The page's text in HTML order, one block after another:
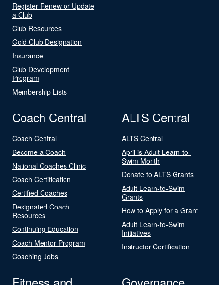
Register Renew or Update
a Club
Club Resources
Gold Club Designation
Insurance
Club Development
Program
Membership Lists
Coach Central
Coach Central
Become a Coach
National Coaches Clinic
Coach Certification
Certified Coaches
Designated Coach
Resources
Continuing Education
Coach Mentor Program
Coaching Jobs
ALTS Central
ALTS Central
April is Adult Learn-to-
Swim Month
Donate to ALTS Grants
Adult Learn-to-Swim
Grants
How to Apply for a Grant
Adult Learn-to-Swim
Initiatives
Instructor Certification